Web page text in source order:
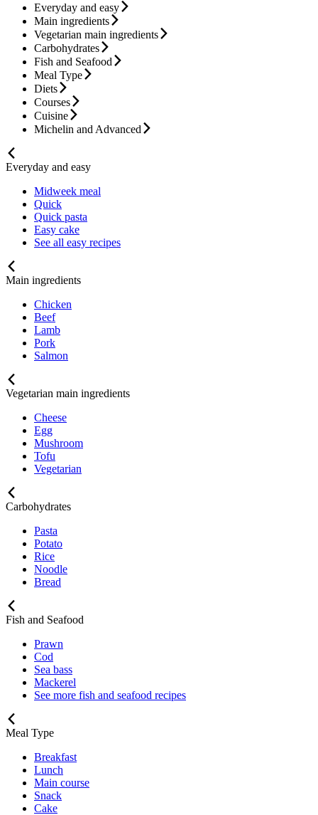
Everyday and easy
Main ingredients
Vegetarian main ingredients
Carbohydrates
Fish and Seafood
Meal Type
Diets
Courses
Cuisine
Michelin and Advanced
Everyday and easy
Midweek meal
Quick
Quick pasta
Easy cake
See all easy recipes
Main ingredients
Chicken
Beef
Lamb
Pork
Salmon
Vegetarian main ingredients
Cheese
Egg
Mushroom
Tofu
Vegetarian
Carbohydrates
Pasta
Potato
Rice
Noodle
Bread
Fish and Seafood
Prawn
Cod
Sea bass
Mackerel
See more fish and seafood recipes
Meal Type
Breakfast
Lunch
Main course
Snack
Cake